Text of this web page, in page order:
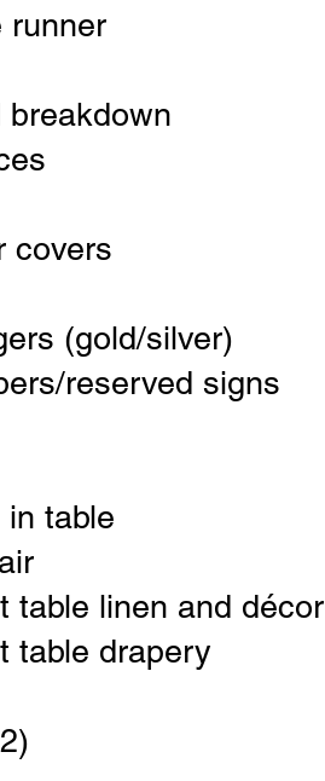
runner
breakdown
covers
(gold/silver)
reserved signs
table
table linen and décor
table drapery